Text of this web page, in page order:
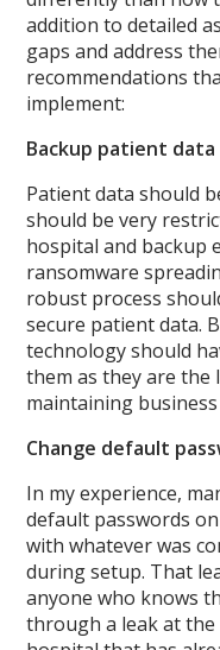
addition to detailed
gaps and address
recommendations
implement:
Backup patient data
Patient data should
should be very
hospital and backup
ransomware
robust process
secure patient data.
technology should
them as they are
maintaining business
Change default
In my experience,
default passwords
with whatever was
during setup. That
anyone who knows
through a leak at